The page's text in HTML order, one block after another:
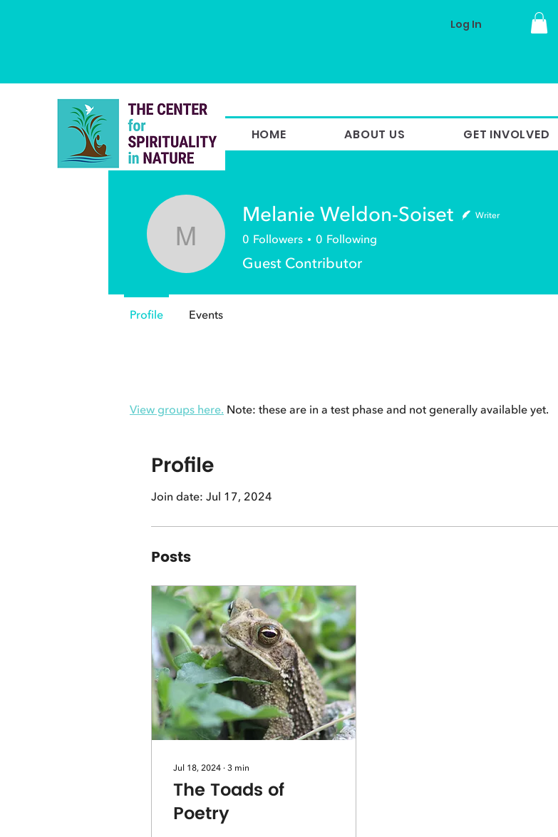
Log In
HOME ABOUT US GET INVOLVED
View groups here. Note: these are in a test phase and not generally available yet.
Profile
Join date: Jul 17, 2024
Posts
Jul 18, 2024∙3 min
The Toads of
Poetry
Melanie Weldon-Soiset
Melanie Weldon-Soiset Writer
0 Followers 0 Following
Guest Contributor
Profile Events